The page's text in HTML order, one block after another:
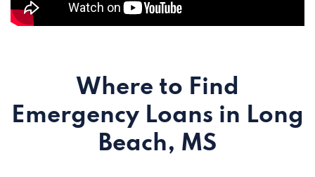
Where to Find
Emergency Loans in Long
Beach, MS